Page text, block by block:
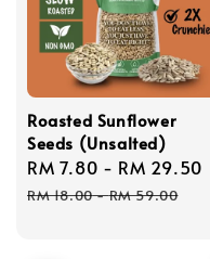
Roasted Sunflower
Seeds (Unsalted)
Sale
price
RM 7.80 - RM 29.50
RM 18.00-RM 59.00